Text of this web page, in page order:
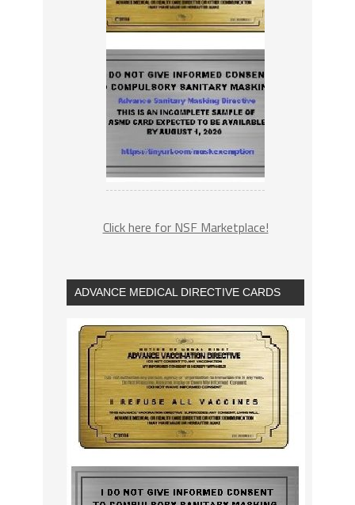
Click here for NSF Marketplace!
ADVANCE MEDICAL DIRECTIVE CARDS